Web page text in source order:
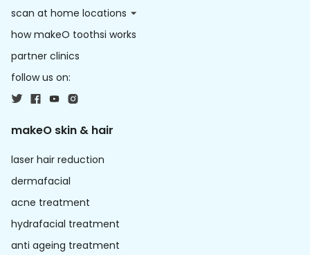
scan at home locations
how makeO toothsi works
partner clinics
follow us on:
makeO skin & hair
laser hair reduction
dermafacial
acne treatment
hydrafacial treatment
anti ageing treatment